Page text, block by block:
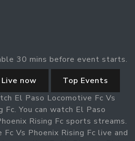
30 mins before event starts.
Live now
Top Events
El Paso Locomotive Fc Vs
Fc. You can watch El Paso
Rising Fc sports streams.
Vs Phoenix Rising Fc live and